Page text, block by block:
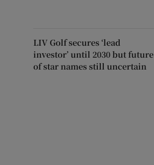
LIV Golf secures ‘lead
investor’ until 2030 but future
of star names still uncertain